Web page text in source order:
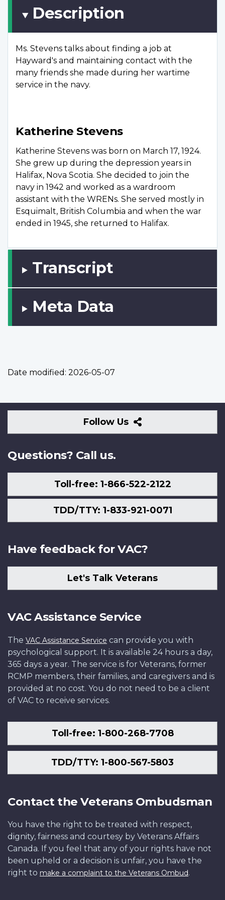
Description
Ms. Stevens talks about finding a job at
Hayward's and maintaining contact with the
many friends she made during her wartime
service in the navy.
Katherine Stevens
Katherine Stevens was born on March 17, 1924.
She grew up during the depression years in
Halifax, Nova Scotia. She decided to join the
navy in 1942 and worked as a wardroom
assistant with the WRENs. She served mostly in
Esquimalt, British Columbia and when the war
ended in 1945, she returned to Halifax.
Transcript
Meta Data
Date modified: 2026-05-07
Follow Us
Follow
Us
Questions? Call us.
Toll-free: 1-866-522-2122
TDD/TTY: 1-833-921-0071
Have feedback for VAC?
Let's Talk Veterans
VAC Assistance Service
The VAC Assistance Service can provide you with
psychological support. It is available 24 hours a day,
365 days a year. The service is for Veterans, former
RCMP members, their families, and caregivers and is
provided at no cost. You do not need to be a client
of VAC to receive services.
Toll-free: 1-800-268-7708
TDD/TTY: 1-800-567-5803
Contact the Veterans Ombudsman
You have the right to be treated with respect,
dignity, fairness and courtesy by Veterans Affairs
Canada. If you feel that any of your rights have not
been upheld or a decision is unfair, you have the
right to make a complaint to the Veterans Ombud.